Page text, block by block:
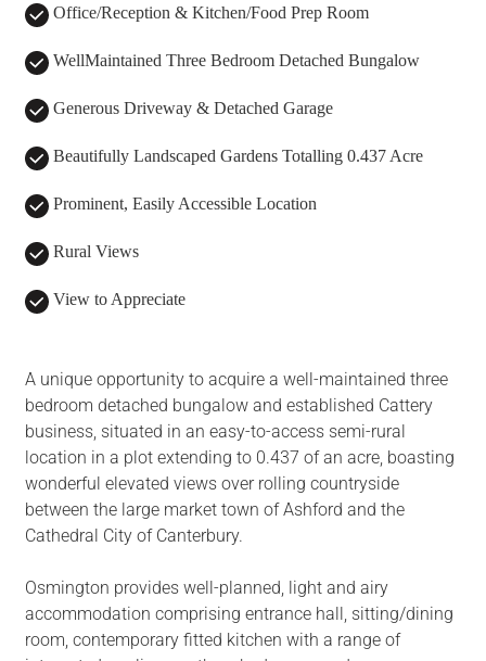
Office/Reception & Kitchen/Food Prep Room
WellMaintained Three Bedroom Detached Bungalow
Generous Driveway & Detached Garage
Beautifully Landscaped Gardens Totalling 0.437 Acre
Prominent, Easily Accessible Location
Rural Views
View to Appreciate
A unique opportunity to acquire a well-maintained three
bedroom detached bungalow and established Cattery
business, situated in an easy-to-access semi-rural
location in a plot extending to 0.437 of an acre, boasting
wonderful elevated views over rolling countryside
between the large market town of Ashford and the
Cathedral City of Canterbury.
Osmington provides well-planned, light and airy
accommodation comprising entrance hall, sitting/dining
room, contemporary fitted kitchen with a range of